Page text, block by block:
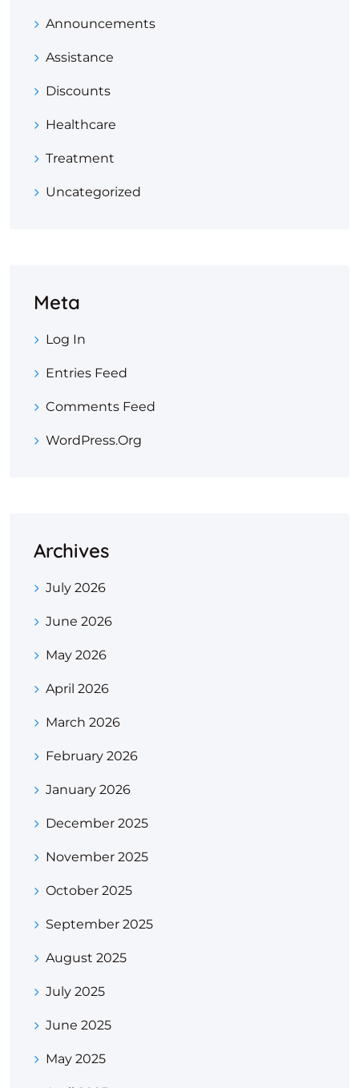
Announcements
Assistance
Discounts
Healthcare
Treatment
Uncategorized
Meta
Log In
Entries Feed
Comments Feed
WordPress.org
Archives
July 2026
June 2026
May 2026
April 2026
March 2026
February 2026
January 2026
December 2025
November 2025
October 2025
September 2025
August 2025
July 2025
June 2025
May 2025